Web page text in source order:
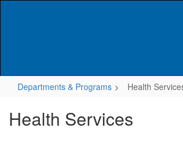
Departments & Programs Health
Health Services